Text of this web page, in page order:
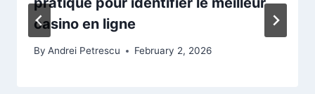
casino en ligne
By Andrei Petrescu February 2, 2026